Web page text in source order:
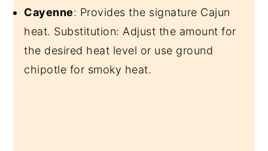
Cayenne: Provides the signature Cajun
heat. Substitution: Adjust the amount for
the desired heat level or use ground
chipotle for smoky heat.